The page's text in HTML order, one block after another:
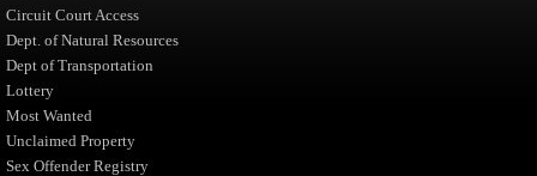
Circuit Court Access
Dept. of Natural Resources
Dept of Transportation
Lottery
Most Wanted
Unclaimed Property
Sex Offender Registry